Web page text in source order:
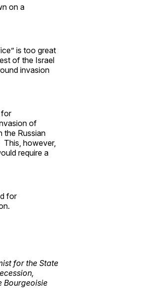
on a
is too great
of the Israel
invasion
for
of
the Russian
This, however,
require a
for
for the State
Bourgeoisie